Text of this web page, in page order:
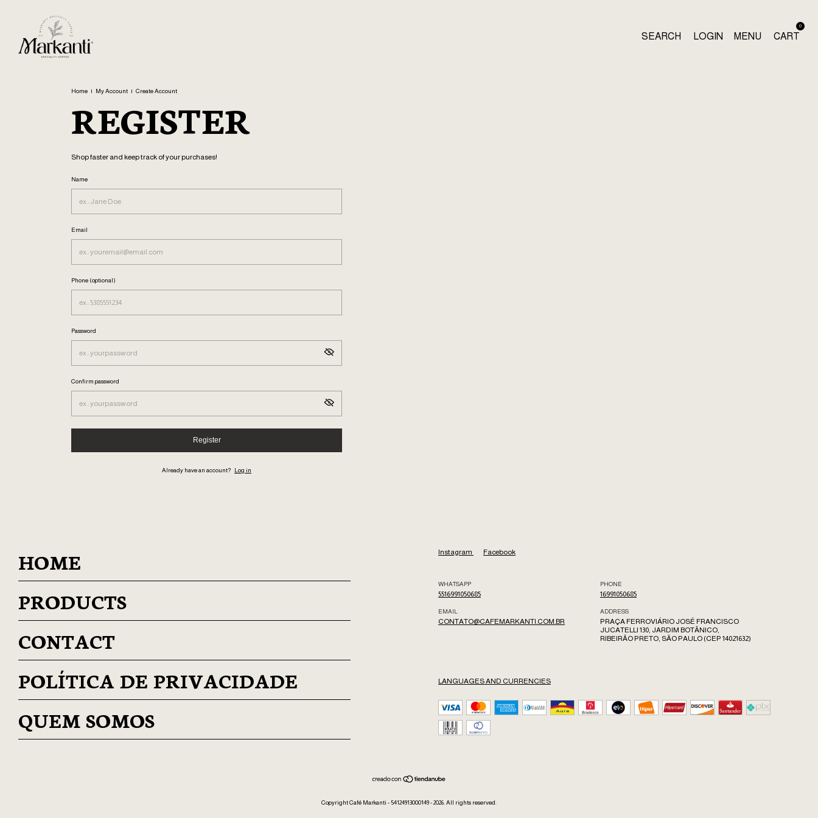
MENU
SEARCH LOGIN CART
0
Home | My Account | Create Account
REGISTER
Shop faster and keep track of your purchases!
Name
Email
Phone (optional)
Password
Confirm password
Register
Already have an account? Log in
HOME
PRODUCTS
CONTACT
POLÍTICA DE PRIVACIDADE
QUEM SOMOS
Instagram Facebook
WHATSAPP
5516991050685
PHONE
16991050685
EMAIL
CONTATO@CAFEMARKANTI.COM.BR
ADDRESS
PRAÇA FERROVIÁRIO JOSÉ FRANCISCO
JUCATELLI 130, JARDIM BOTÂNICO,
RIBEIRÃO PRETO, SÃO PAULO (CEP 14021632)
LANGUAGES AND CURRENCIES
Copyright Café Markanti - 54124913000149 - 2026. All rights reserved.